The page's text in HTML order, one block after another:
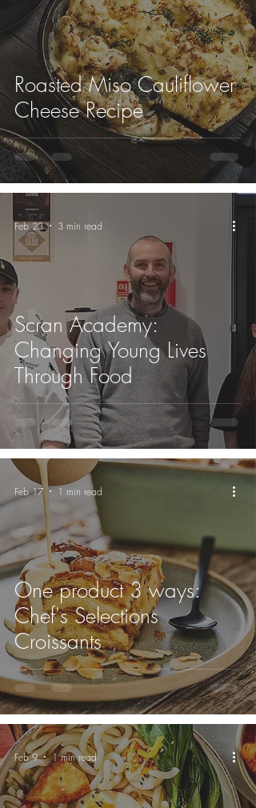
Roasted Miso Cauliflower
Cheese Recipe
Scran Academy:
Changing Young Lives
Through Food
Feb 23 3 min read
One product 3 ways:
Chef's Selections
Croissants
Feb 17 1 min read
Feb 9 1 min read